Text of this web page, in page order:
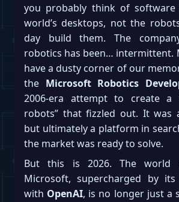
you probably think of
world’s desktops, not the
day build them. The
robotics has been… intermittent.
have a dusty corner of our
the Microsoft Robotics
2006-era attempt to create a
robots” that fizzled out. It was
but ultimately a platform in
the market was ready to solve.
But this is 2026. The world
Microsoft, supercharged by
with OpenAI, is no longer just a